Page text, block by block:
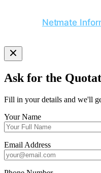
Netmate
Ask for the
Fill in your details and we'll
Your Name
Email Address